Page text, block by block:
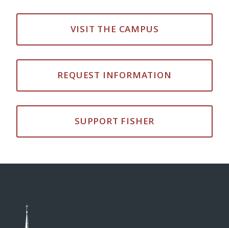
VISIT THE CAMPUS
REQUEST INFORMATION
SUPPORT FISHER